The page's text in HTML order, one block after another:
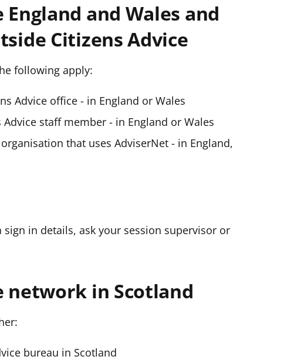
and Wales and
Citizens Advice
following apply:
Advice office - in England or Wales
Advice staff member - in England or Wales
that uses AdviserNet - in England,
sign in details, ask your session supervisor or
network in Scotland
bureau in Scotland